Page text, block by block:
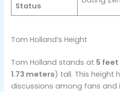
Status
Tom Holland’s Height
Tom Holland stands at 5 feet
1.73 meters) tall​. This height
discussions among fans and